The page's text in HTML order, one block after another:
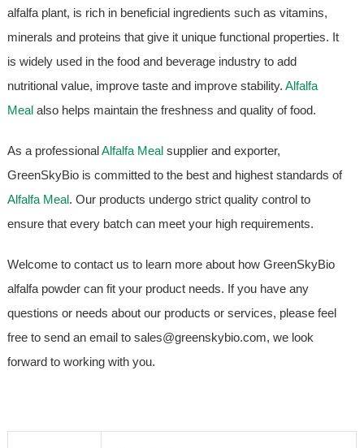
alfalfa plant, is rich in beneficial ingredients such as vitamins,
minerals and proteins that give it unique functional properties. It
is widely used in the food and beverage industry to add
nutritional value, improve taste and improve stability. Alfalfa
Mealalso helps maintain the freshness and quality of food.
As a professionalAlfalfa Mealsupplier and exporter,
GreenSkyBio is committed to the best and highest standards of
Alfalfa Meal. Our products undergo strict quality control to
ensure that every batch can meet your high requirements.
Welcome to contact us to learn more about how GreenSkyBio
alfalfa powder can fit your product needs. If you have any
questions or needs about our products or services, please feel
free to send an email to sales@greenskybio.com, we look
forward to working with you.